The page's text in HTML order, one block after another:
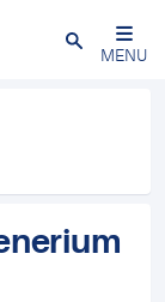
Close
MENU